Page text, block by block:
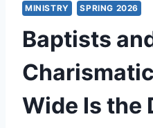
MINISTRY SPRING 2026
Baptists
Wide Is the